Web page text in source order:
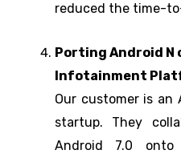
reduced the time-
Porting Android N
Infotainment
Our customer is an
startup. They
Android 7.0 onto